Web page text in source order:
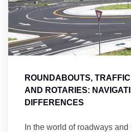
ROUNDABOUTS,
AND ROTARIES:
DIFFERENCES
In the world of roadways